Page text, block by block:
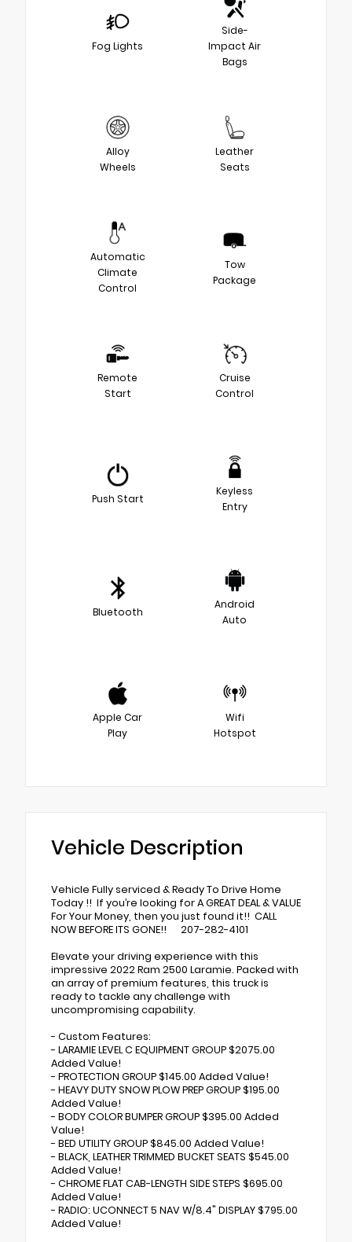
Fog Lights
Side-
Impact Air
Bags
Alloy
Wheels
Leather
Seats
Automatic
Climate
Control
Tow
Package
Remote
Start
Cruise
Control
Push Start
Keyless
Entry
Bluetooth
Android
Auto
Apple Car
Play
Wifi
Hotspot
Vehicle Description
Vehicle Fully serviced & Ready To Drive Home
Today !! If you’re looking for A GREAT DEAL & VALUE
For Your Money, then you just found it!! CALL
NOW BEFORE ITS GONE!! 207-282-4101
Elevate your driving experience with this
impressive 2022 Ram 2500 Laramie. Packed with
an array of premium features, this truck is
ready to tackle any challenge with
uncompromising capability.
- Custom Features:
- LARAMIE LEVEL C EQUIPMENT GROUP $2075.00
Added Value!
- PROTECTION GROUP $145.00 Added Value!
- HEAVY DUTY SNOW PLOW PREP GROUP $195.00
Added Value!
- BODY COLOR BUMPER GROUP $395.00 Added
Value!
- BED UTILITY GROUP $845.00 Added Value!
- BLACK, LEATHER TRIMMED BUCKET SEATS $545.00
Added Value!
- CHROME FLAT CAB-LENGTH SIDE STEPS $695.00
Added Value!
- RADIO: UCONNECT 5 NAV W/8.4" DISPLAY $795.00
Added Value!